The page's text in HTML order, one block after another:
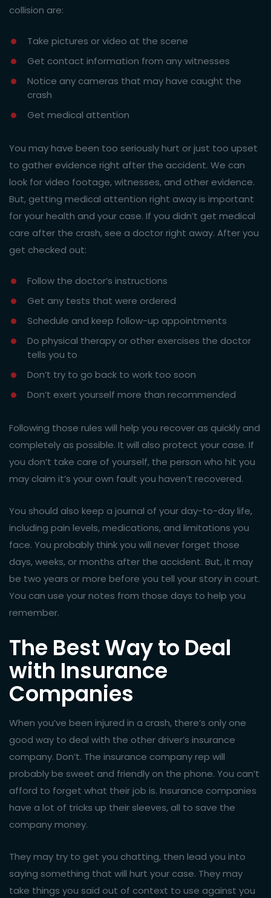
collision are:
Take pictures or video at the scene
Get contact information from any witnesses
Notice any cameras that may have caught the
crash
Get medical attention
You may have been too seriously hurt or just too upset
to gather evidence right after the accident. We can
look for video footage, witnesses, and other evidence.
But, getting medical attention right away is important
for your health and your case. If you didn’t get medical
care after the crash, see a doctor right away. After you
get checked out:
Follow the doctor’s instructions
Get any tests that were ordered
Schedule and keep follow-up appointments
Do physical therapy or other exercises the doctor
tells you to
Don’t try to go back to work too soon
Don’t exert yourself more than recommended
Following those rules will help you recover as quickly and
completely as possible. It will also protect your case. If
you don’t take care of yourself, the person who hit you
may claim it’s your own fault you haven’t recovered.
You should also keep a journal of your day-to-day life,
including pain levels, medications, and limitations you
face. You probably think you will never forget those
days, weeks, or months after the accident. But, it may
be two years or more before you tell your story in court.
You can use your notes from those days to help you
remember.
The Best Way to Deal
with Insurance
Companies
When you’ve been injured in a crash, there’s only one
good way to deal with the other driver’s insurance
company. Don’t. The insurance company rep will
probably be sweet and friendly on the phone. You can’t
afford to forget what their job is. Insurance companies
have a lot of tricks up their sleeves, all to save the
company money.
They may try to get you chatting, then lead you into
saying something that will hurt your case. They may
take things you said out of context to use against you